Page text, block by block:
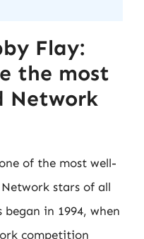
Flay:
the most
Network
of the most well-
Network stars of all
began in 1994, when
competition